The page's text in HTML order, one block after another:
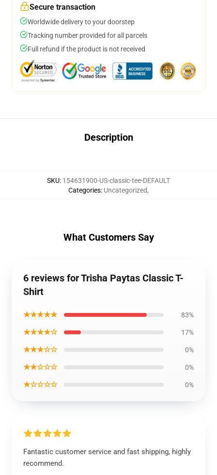
Secure transaction
Worldwide delivery to your doorstep
Tracking number provided for all parcels
Full refund if the product is not received
Description
SKU: 154631900-US-classic-tee-DEFAULT
Categories: Uncategorized,
What Customers Say
6 reviews for Trisha Paytas Classic T-
Shirt
★★★★★ 83%
★★★★☆ 17%
★★★☆☆ 0%
★★☆☆☆ 0%
★☆☆☆☆ 0%
Fantastic customer service and fast shipping, highly
recommend.